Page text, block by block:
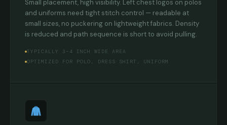
Small placement, high visibility. Left chest logos on polos
and uniforms need tight stitch control — readable at
small sizes, no puckering on lightweight fabrics. Density
is reduced and path sequence is short to avoid pulling.
TYPICALLY 3–4 INCH WIDE AREA
OPTIMIZED FOR POLO, DRESS SHIRT, UNIFORM